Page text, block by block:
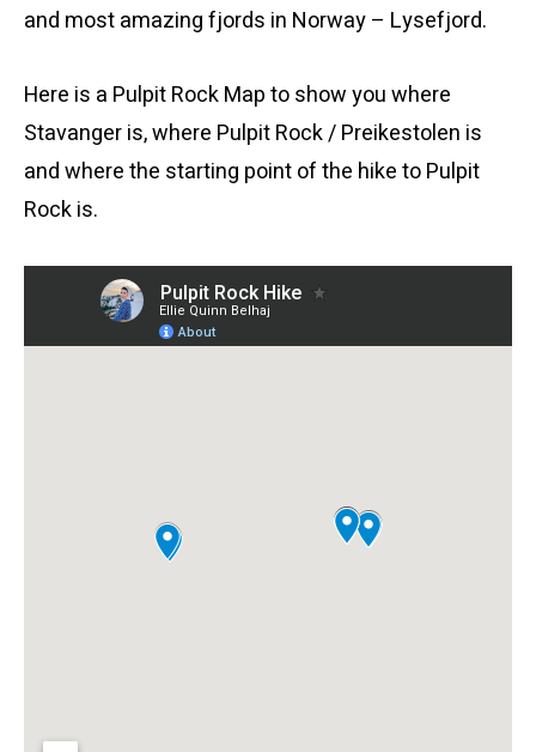
and most amazing fjords in Norway – Lysefjord.
Here is a Pulpit Rock Map to show you where
Stavanger is, where Pulpit Rock / Preikestolen is
and where the starting point of the hike to Pulpit
Rock is.